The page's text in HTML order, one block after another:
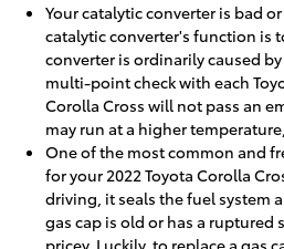
Your catalytic converter is bad
catalytic converter's function is
converter is ordinarily caused
multi-point check with each
Corolla Cross will not pass an
may run at a higher
One of the most common and
for your 2022 Toyota Corolla
driving, it seals the fuel system
gas cap is old or has a
pricey. Luckily, to replace a gas